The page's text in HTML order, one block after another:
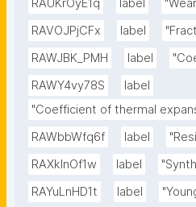
RAUKrOyE1q
label
RAVOJPjCFx
label
RAWJBK_PMH
label
RAWY4vy78S
label
"Coefficient of thermal
RAWbbWfq6f
label
RAXklnOf1w
label
RAYuLnHD1t
label